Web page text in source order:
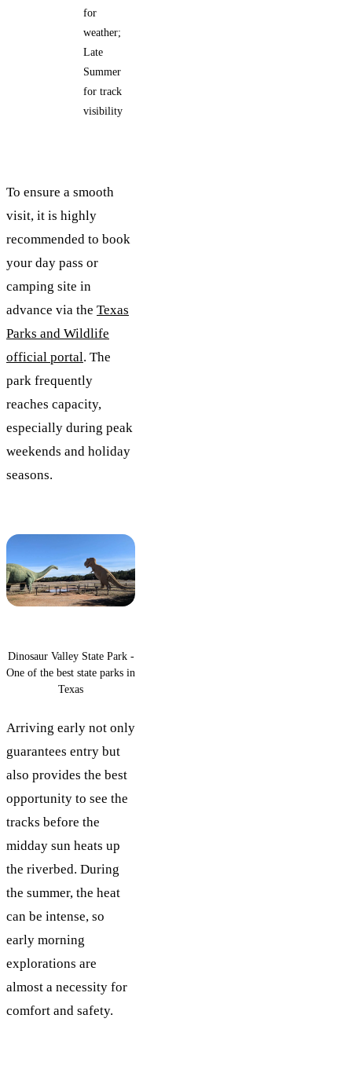
for
weather;
Late
Summer
for track
visibility
To ensure a smooth
visit, it is highly
recommended to book
your day pass or
camping site in
advance via the Texas
Parks and Wildlife
official portal. The
park frequently
reaches capacity,
especially during peak
weekends and holiday
seasons.
Dinosaur Valley State Park -
One of the best state parks in
Texas
Arriving early not only
guarantees entry but
also provides the best
opportunity to see the
tracks before the
midday sun heats up
the riverbed. During
the summer, the heat
can be intense, so
early morning
explorations are
almost a necessity for
comfort and safety.